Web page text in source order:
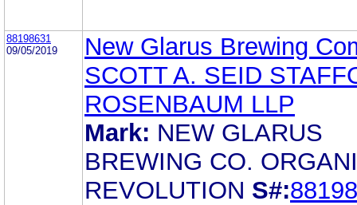
88198631
09/05/2019
New Glarus Brewing
SCOTT A. SEID
ROSENBAUM LLP
Mark: NEW GLARUS
BREWING CO.
REVOLUTION S#: